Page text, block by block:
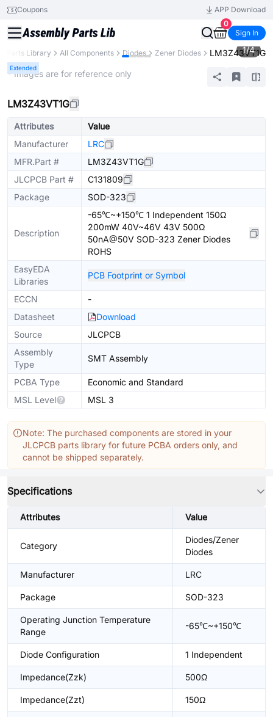
Coupons
APP Download
0
Sign In
Parts Library All Components Diodes Zener Diodes LM3Z43VT1G
Extended
1/4
* Images are for reference only
LM3Z43VT1G
Attributes
Value
Manufacturer
LRC
MFR.Part #
LM3Z43VT1G
JLCPCB Part #
C131809
Package
SOD-323
Description
-65℃~+150℃ 1 Independent 150Ω
200mW 40V~46V 43V 500Ω
50nA@50V SOD-323 Zener Diodes
ROHS
EasyEDA
Libraries
PCB Footprint or Symbol
ECCN
-
Datasheet
Download
Source
JLCPCB
Assembly
Type
SMT Assembly
PCBA Type
Economic and Standard
MSL Level
MSL 3
Note: The purchased components are stored in your
JLCPCB parts library for future PCBA orders only, and
cannot be shipped separately.
Specifications
Attributes Value
Category
Diodes/Zener
Diodes
Manufacturer LRC
Package SOD-323
Operating Junction Temperature
Range
-65℃~+150℃
Diode Configuration 1 Independent
Impedance(Zzk) 500Ω
Impedance(Zzt) 150Ω